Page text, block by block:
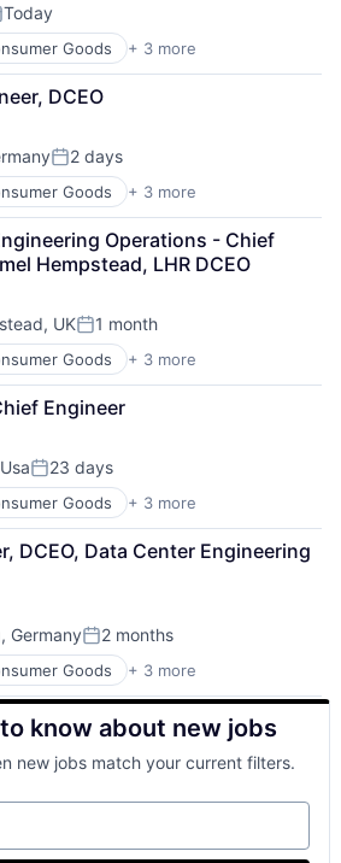
Today
Goods + 3 more
DCEO
Posted:
2 days
Goods + 3 more
Operations - Chief
Hempstead, LHR DCEO
UKPosted:
1 month
Goods + 3 more
Engineer
Posted:
23 days
Goods + 3 more
DCEO, Data Center Engineering
GermanyPosted:
2 months
Goods + 3 more
know about new jobs
new jobs match your current filters.